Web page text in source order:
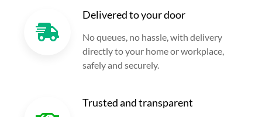
Delivered to your door
No queues, no hassle, with delivery
directly to your home or workplace,
safely and securely.
Trusted and transparent